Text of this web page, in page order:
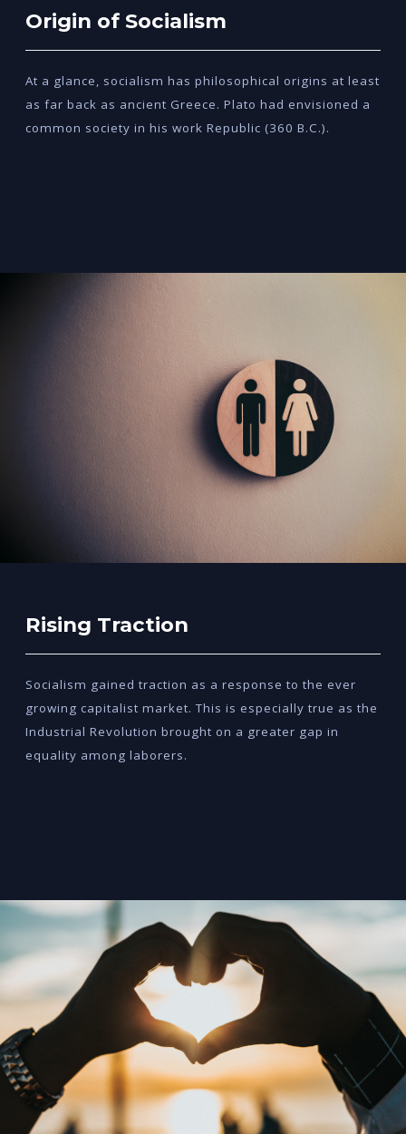
Origin of Socialism
At a glance, socialism has philosophical origins at least
as far back as ancient Greece. Plato had envisioned a
common society in his work Republic (360 B.C.).
Rising Traction
Socialism gained traction as a response to the ever
growing capitalist market. This is especially true as the
Industrial Revolution brought on a greater gap in
equality among laborers.